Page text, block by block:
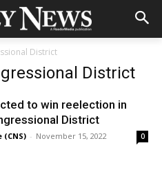
District
District
to win reelection in
District
(CNS) - November 15, 2022 0